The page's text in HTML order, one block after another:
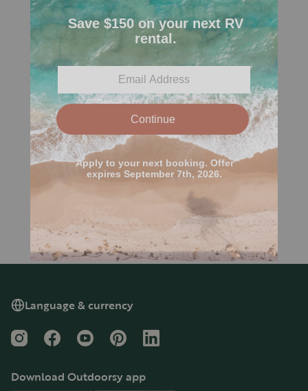
Language & currency
InstagramFacebookYouTubePinterestLinkedIn
Download Outdoorsy app